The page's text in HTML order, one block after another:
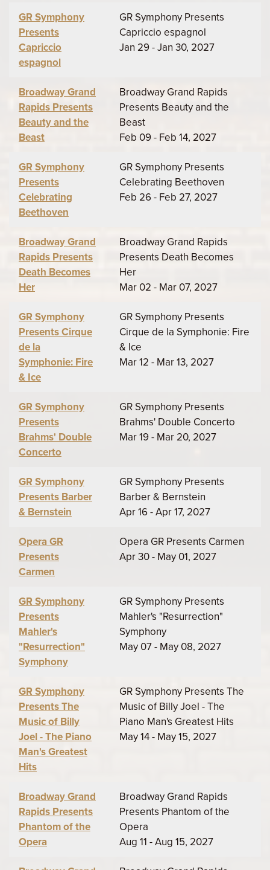
GR Symphony
Presents
Capriccio
espagnol
GR Symphony Presents
Capriccio espagnol
Jan 29 - Jan 30, 2027
Broadway Grand
Rapids Presents
Beauty and the
Beast
Broadway Grand Rapids
Presents Beauty and the
Beast
Feb 09 - Feb 14, 2027
GR Symphony
Presents
Celebrating
Beethoven
GR Symphony Presents
Celebrating Beethoven
Feb 26 - Feb 27, 2027
Broadway Grand
Rapids Presents
Death Becomes
Her
Broadway Grand Rapids
Presents Death Becomes
Her
Mar 02 - Mar 07, 2027
GR Symphony
Presents Cirque
de la
Symphonie: Fire
& Ice
GR Symphony Presents
Cirque de la Symphonie: Fire
& Ice
Mar 12 - Mar 13, 2027
GR Symphony
Presents
Brahms' Double
Concerto
GR Symphony Presents
Brahms' Double Concerto
Mar 19 - Mar 20, 2027
GR Symphony
Presents Barber
& Bernstein
GR Symphony Presents
Barber & Bernstein
Apr 16 - Apr 17, 2027
Opera GR
Presents
Carmen
Opera GR Presents Carmen
Apr 30 - May 01, 2027
GR Symphony
Presents
Mahler's
"Resurrection"
Symphony
GR Symphony Presents
Mahler's "Resurrection"
Symphony
May 07 - May 08, 2027
GR Symphony
Presents The
Music of Billy
Joel - The Piano
Man's Greatest
Hits
GR Symphony Presents The
Music of Billy Joel - The
Piano Man's Greatest Hits
May 14 - May 15, 2027
Broadway Grand
Rapids Presents
Phantom of the
Opera
Broadway Grand Rapids
Presents Phantom of the
Opera
Aug 11 - Aug 15, 2027